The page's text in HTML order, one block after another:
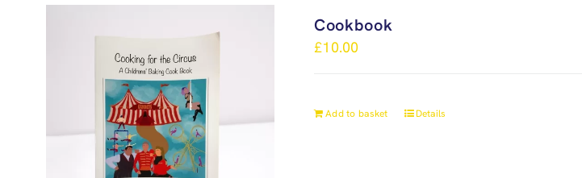
Cookbook
£10.00
Add to basket Details